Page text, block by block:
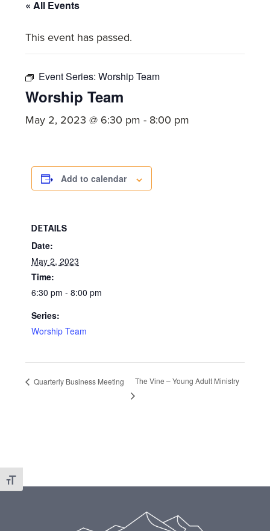
Toggle Font size
committed
Christ
Church.
« All Events
This event has passed.
Event Series:Worship Team
Worship Team
May 2, 2023 @ 6:30 pm - 8:00 pm
Add to calendar
DETAILS
Date:
May 2, 2023
Time:
6:30 pm - 8:00 pm
Series:
Worship Team
Quarterly Business Meeting The Vine – Young Adult Ministry
Footer